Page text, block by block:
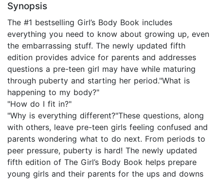
Synopsis
The #1 bestselling Girl’s Body Book includes
everything you need to know about growing up, even
the embarrassing stuff. The newly updated fifth
edition provides advice for parents and addresses
questions a pre-teen girl may have while maturing
through puberty and starting her period."What is
happening to my body?"
"How do I fit in?"
"Why is everything different?"These questions, along
with others, leave pre-teen girls feeling confused and
parents wondering what to do next. From periods to
peer pressure, puberty is hard! The newly updated
fifth edition of The Girl’s Body Book helps prepare
young girls and their parents for the ups and downs